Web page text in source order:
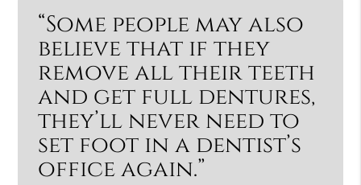
“Some people may also
believe that if they
remove all their teeth
and get full dentures,
they’ll never need to
set foot in a dentist’s
office again.”